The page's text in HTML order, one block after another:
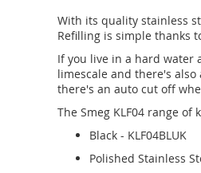
With its quality stainless
Refilling is simple thanks
If you live in a hard water
limescale and there's
there's an auto cut off
The Smeg KLF04 range
Black - KLF04BLUK
Polished Stainless